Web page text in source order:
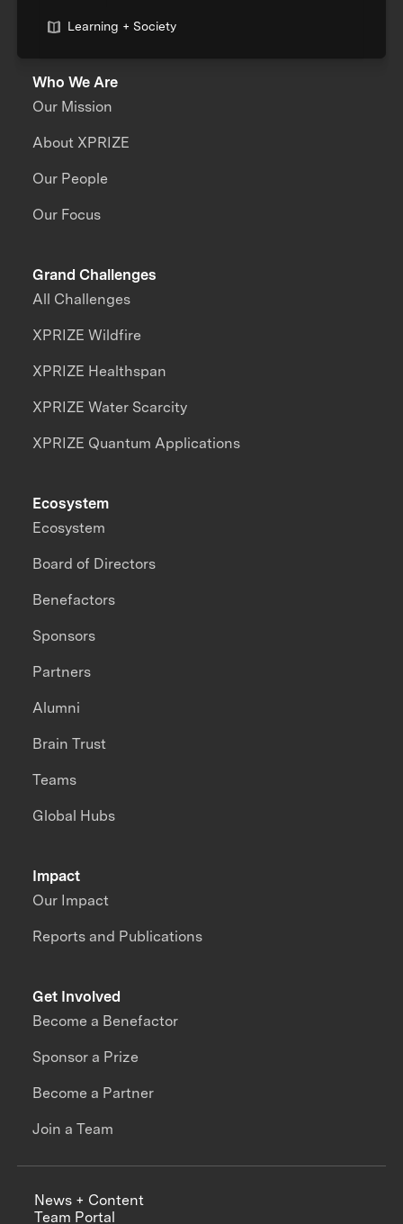
Learning + Society
Who We Are
Our Mission
About XPRIZE
Our People
Our Focus
Grand Challenges
All Challenges
XPRIZE Wildfire
XPRIZE Healthspan
XPRIZE Water Scarcity
XPRIZE Quantum Applications
Impact
Our Impact
Reports and Publications
Ecosystem
Ecosystem
Board of Directors
Benefactors
Sponsors
Partners
Alumni
Brain Trust
Teams
Global Hubs
Get Involved
Become a Benefactor
Sponsor a Prize
Become a Partner
Join a Team
News + Content
Team Portal